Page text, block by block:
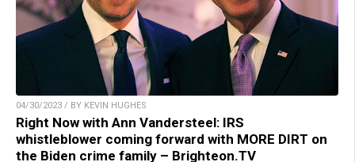
04/30/2023 / BY KEVIN HUGHES
Right Now with Ann Vandersteel: IRS
whistleblower coming forward with MORE DIRT on
the Biden crime family – Brighteon.TV